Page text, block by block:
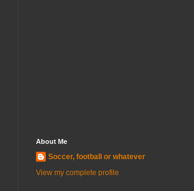
About Me
Soccer, football or whatever
View my complete profile